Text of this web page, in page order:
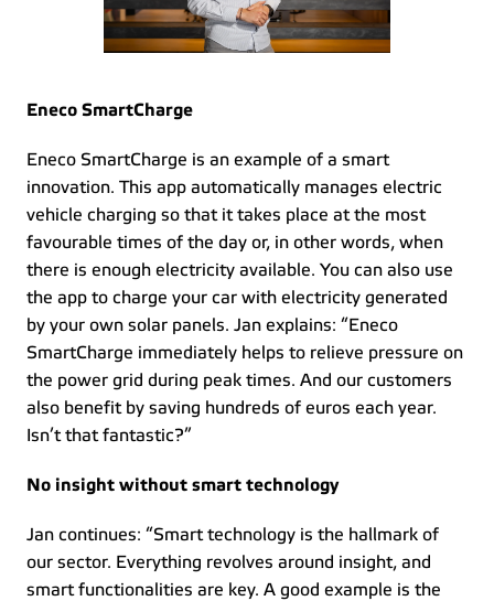
Eneco SmartCharge
Eneco SmartCharge is an example of a smart
innovation. This app automatically manages electric
vehicle charging so that it takes place at the most
favourable times of the day or, in other words, when
there is enough electricity available. You can also use
the app to charge your car with electricity generated
by your own solar panels. Jan explains: “Eneco
SmartCharge immediately helps to relieve pressure on
the power grid during peak times. And our customers
also benefit by saving hundreds of euros each year.
Isn’t that fantastic?”
No insight without smart technology
Jan continues: “Smart technology is the hallmark of
our sector. Everything revolves around insight, and
smart functionalities are key. A good example is the